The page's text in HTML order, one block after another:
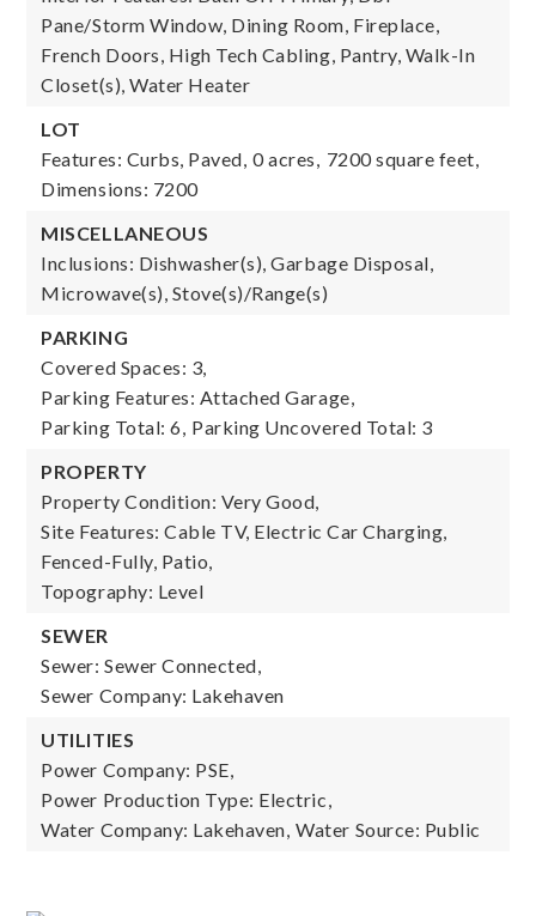
Pane/Storm Window, Dining Room, Fireplace,
French Doors, High Tech Cabling, Pantry, Walk-In
Closet(s), Water Heater
LOT
Features: Curbs, Paved, 0 acres, 7200 square feet,
Dimensions: 7200
MISCELLANEOUS
Inclusions: Dishwasher(s), Garbage Disposal,
Microwave(s), Stove(s)/Range(s)
PARKING
Covered Spaces: 3,
Parking Features: Attached Garage,
Parking Total: 6, Parking Uncovered Total: 3
PROPERTY
Property Condition: Very Good,
Site Features: Cable TV, Electric Car Charging,
Fenced-Fully, Patio,
Topography: Level
SEWER
Sewer: Sewer Connected,
Sewer Company: Lakehaven
UTILITIES
Power Company: PSE,
Power Production Type: Electric,
Water Company: Lakehaven, Water Source: Public